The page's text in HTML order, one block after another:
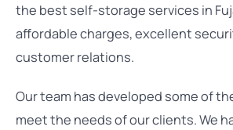
the best self-storage services in
affordable charges, excellent
customer relations.
Our team has developed some of
meet the needs of our clients. We